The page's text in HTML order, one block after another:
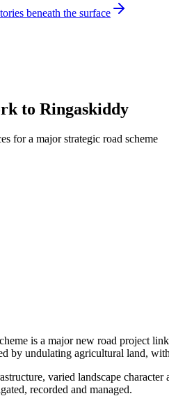
beneath the surface
to Ringaskiddy
for a major strategic road scheme
is a major new road project
by undulating agricultural land,
varied landscape
recorded and managed.